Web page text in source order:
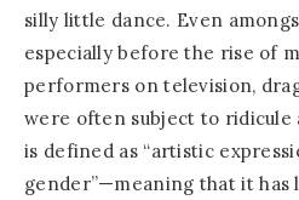
silly little dance. Even
especially before the rise of
performers on television,
were often subject to ridicule
is defined as “artistic
gender”—meaning that it has